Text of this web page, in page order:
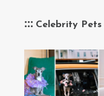
Celebrity Pets